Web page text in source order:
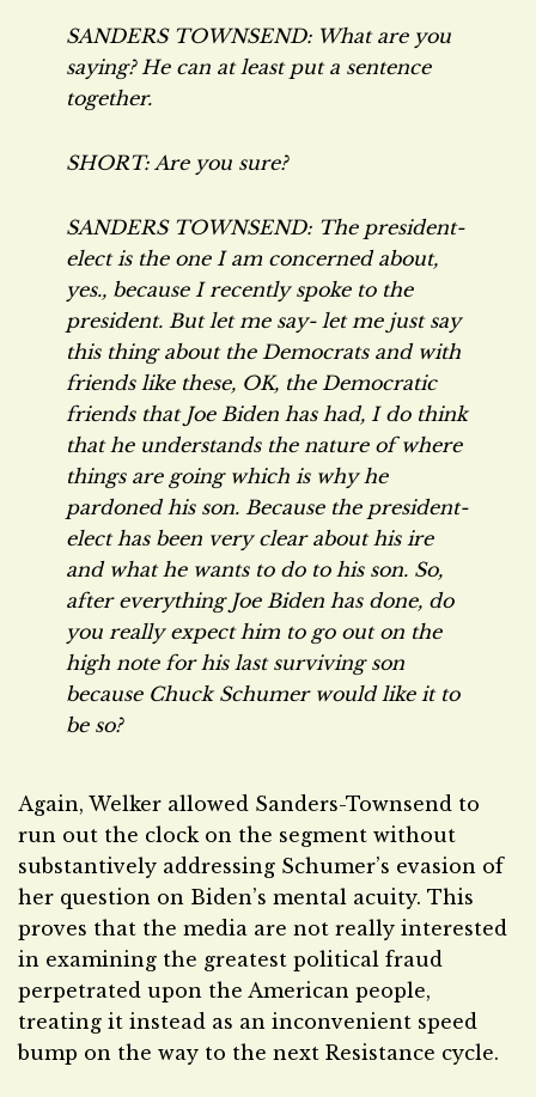
SANDERS TOWNSEND: What are you
saying? He can at least put a sentence
together.
SHORT: Are you sure?
SANDERS TOWNSEND: The president-
elect is the one I am concerned about,
yes., because I recently spoke to the
president. But let me say- let me just say
this thing about the Democrats and with
friends like these, OK, the Democratic
friends that Joe Biden has had, I do think
that he understands the nature of where
things are going which is why he
pardoned his son. Because the president-
elect has been very clear about his ire
and what he wants to do to his son. So,
after everything Joe Biden has done, do
you really expect him to go out on the
high note for his last surviving son
because Chuck Schumer would like it to
be so?
Again, Welker allowed Sanders-Townsend to
run out the clock on the segment without
substantively addressing Schumer’s evasion of
her question on Biden’s mental acuity. This
proves that the media are not really interested
in examining the greatest political fraud
perpetrated upon the American people,
treating it instead as an inconvenient speed
bump on the way to the next Resistance cycle.